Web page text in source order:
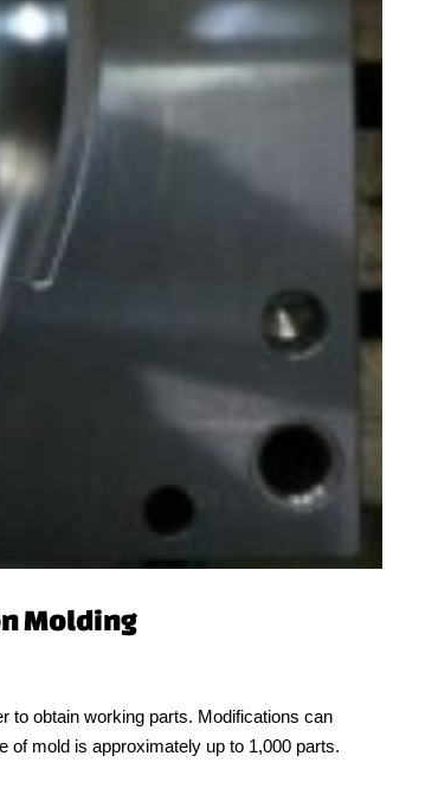
Molding
to obtain working parts. Modifications can
mold is approximately up to 1,000 parts.